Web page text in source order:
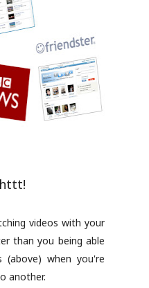
videos with your
than you being able
when you're
another.